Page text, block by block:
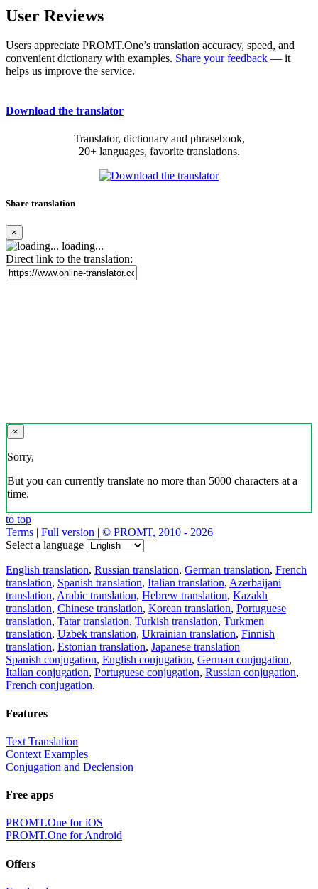
User Reviews
Users appreciate PROMT.One’s translation accuracy, speed, and
convenient dictionary with examples. Share your feedback — it
helps us improve the service.
Download the translator
Translator, dictionary and phrasebook,
20+ languages, favorite translations.
Share translation
×
loading...
Direct link to the translation:
×
Sorry,
But you can currently translate no more than 5000 characters at a
time.
to top
Terms | Full version | © PROMT, 2010 - 2026
Select a language
English translation, Russian translation, German translation, French
translation, Spanish translation, Italian translation, Azerbaijani
translation, Arabic translation, Hebrew translation, Kazakh
translation, Chinese translation, Korean translation, Portuguese
translation, Tatar translation, Turkish translation, Turkmen
translation, Uzbek translation, Ukrainian translation, Finnish
translation, Estonian translation, Japanese translation
Spanish conjugation, English conjugation, German conjugation,
Italian conjugation, Portuguese conjugation, Russian conjugation,
French conjugation.
Features
Text Translation
Context Examples
Conjugation and Declension
Free apps
PROMT.One for iOS
PROMT.One for Android
Offers